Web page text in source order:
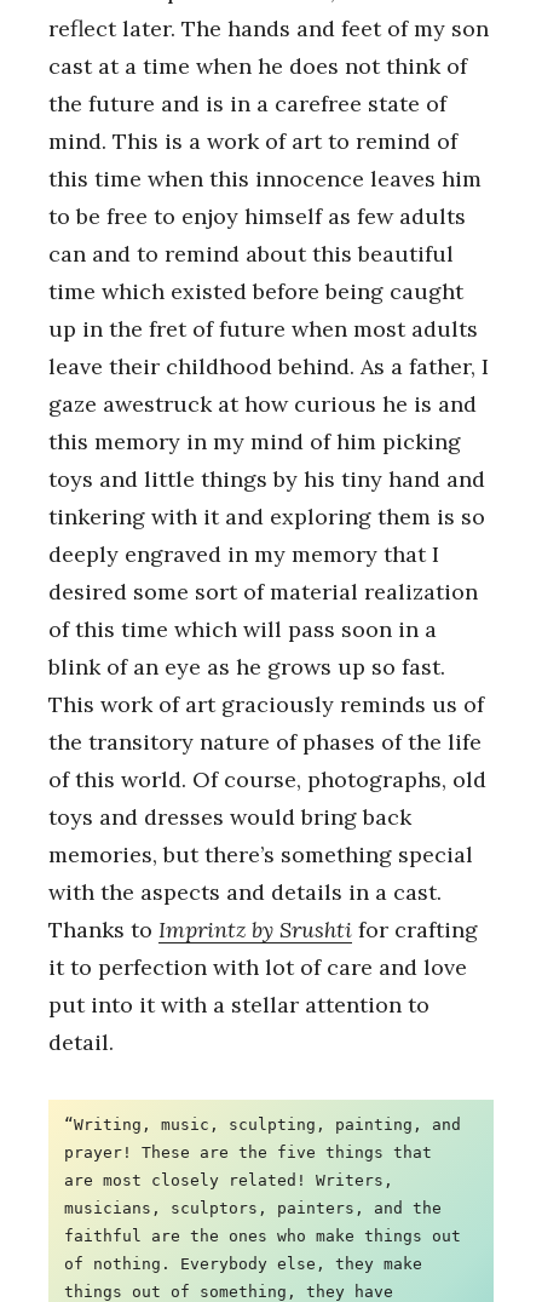
reflect later. The hands and feet of my son
cast at a time when he does not think of
the future and is in a carefree state of
mind. This is a work of art to remind of
this time when this innocence leaves him
to be free to enjoy himself as few adults
can and to remind about this beautiful
time which existed before being caught
up in the fret of future when most adults
leave their childhood behind. As a father, I
gaze awestruck at how curious he is and
this memory in my mind of him picking
toys and little things by his tiny hand and
tinkering with it and exploring them is so
deeply engraved in my memory that I
desired some sort of material realization
of this time which will pass soon in a
blink of an eye as he grows up so fast.
This work of art graciously reminds us of
the transitory nature of phases of the life
of this world. Of course, photographs, old
toys and dresses would bring back
memories, but there’s something special
with the aspects and details in a cast.
Thanks to Imprintz by Srushti for crafting
it to perfection with lot of care and love
put into it with a stellar attention to
detail.
“Writing, music, sculpting, painting, and
prayer! These are the five things that
are most closely related! Writers,
musicians, sculptors, painters, and the
faithful are the ones who make things out
of nothing. Everybody else, they make
things out of something, they have